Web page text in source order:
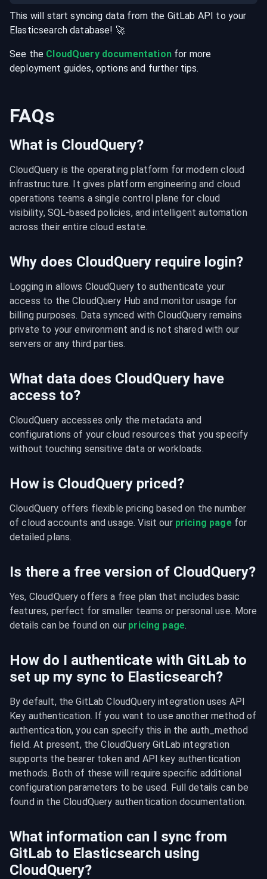
This will start syncing data from the GitLab API to your
Elasticsearch database! 🚀
See the CloudQuery documentationfor more
deployment guides, options and further tips.
FAQs
What is CloudQuery?
CloudQuery is the operating platform for modern cloud
infrastructure. It gives platform engineering and cloud
operations teams a single control plane for cloud
visibility, SQL-based policies, and intelligent automation
across their entire cloud estate.
Why does CloudQuery require login?
Logging in allows CloudQuery to authenticate your
access to the CloudQuery Hub and monitor usage for
billing purposes. Data synced with CloudQuery remains
private to your environment and is not shared with our
servers or any third parties.
What data does CloudQuery have
access to?
CloudQuery accesses only the metadata and
configurations of your cloud resources that you specify
without touching sensitive data or workloads.
How is CloudQuery priced?
CloudQuery offers flexible pricing based on the number
of cloud accounts and usage. Visit our pricing page for
detailed plans.
Is there a free version of CloudQuery?
Yes, CloudQuery offers a free plan that includes basic
features, perfect for smaller teams or personal use. More
details can be found on our pricing page.
How do I authenticate with GitLab to
set up my sync to Elasticsearch?
By default, the GitLab CloudQuery integration uses API
Key authentication. If you want to use another method of
authentication, you can specify this in the auth_method
field. At present, the CloudQuery GitLab integration
supports the bearer token and API key authentication
methods. Both of these will require specific additional
configuration parameters to be used. Full details can be
found in the CloudQuery authentication documentation.
What information can I sync from
GitLab to Elasticsearch using
CloudQuery?